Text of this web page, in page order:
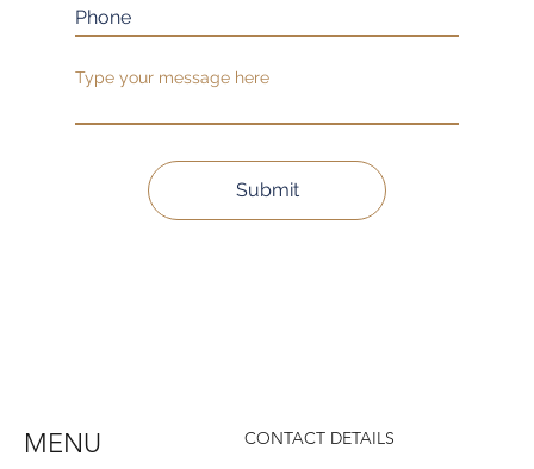
Submit
CONTACT DETAILS
MENU